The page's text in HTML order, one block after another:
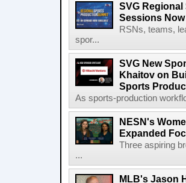
SVG
Sessions
RSNs, teams,
spor...
SVG New
Khaitov on
Sports
As sports-production
NESN's
Expanded
Three aspiring
...
MLB's Jason